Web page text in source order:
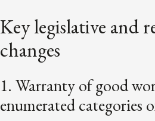
Key legislative and
changes
1. Warranty of good
enumerated categories